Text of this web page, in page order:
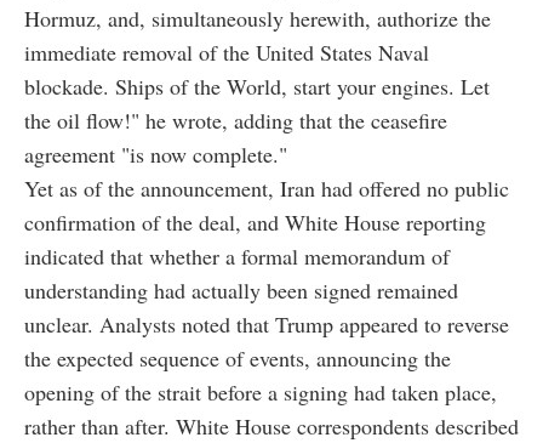
Hormuz, and, simultaneously herewith, authorize the
immediate removal of the United States Naval
blockade. Ships of the World, start your engines. Let
the oil flow!" he wrote, adding that the ceasefire
agreement "is now complete."
Yet as of the announcement, Iran had offered no public
confirmation of the deal, and White House reporting
indicated that whether a formal memorandum of
understanding had actually been signed remained
unclear. Analysts noted that Trump appeared to reverse
the expected sequence of events, announcing the
opening of the strait before a signing had taken place,
rather than after. White House correspondents described